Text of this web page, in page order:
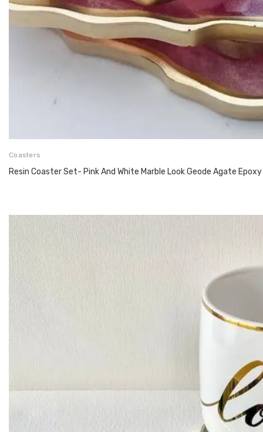
Coasters
Resin Coaster Set- Pink And White Marble Look Geode Agate